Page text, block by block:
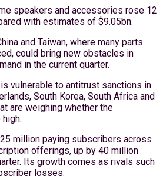
speakers and accessories rose 12
with estimates of $9.05bn.
and Taiwan, where many parts
could bring new obstacles in
in the current quarter.
vulnerable to antitrust sanctions in
South Korea, South Africa and
are weighing whether the
million paying subscribers across
offerings, up by 40 million
Its growth comes as rivals such
losses.